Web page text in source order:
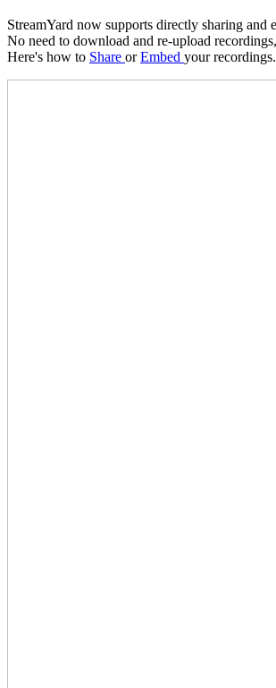
StreamYard now supports directly sharing and
No need to download and re-upload
Here's how to Share orEmbed your recordings.